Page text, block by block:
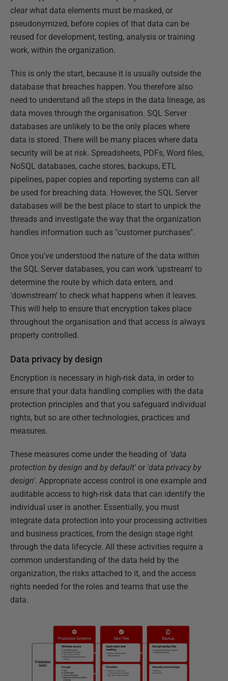
clear what data elements must be masked, or
pseudonymized, before copies of that data can be
reused for development, testing, analysis or training
work, within the organization.
This is only the start, because it is usually outside the
database that breaches happen. You therefore also
need to understand all the steps in the data lineage, as
data moves through the organisation. SQL Server
databases are unlikely to be the only places where
data is stored. There will be many places where data
security will be at risk. Spreadsheets, PDFs, Word files,
NoSQL databases, cache stores, backups, ETL
pipelines, paper copies and reporting systems can all
be used for breaching data. However, the SQL Server
databases will be the best place to start to unpick the
threads and investigate the way that the organization
handles information such as "customer purchases".
Once you've understood the nature of the data within
the SQL Server databases, you can work 'upstream' to
determine the route by which data enters, and
'downstream' to check what happens when it leaves.
This will help to ensure that encryption takes place
throughout the organisation and that access is always
properly controlled.
Data privacy by design
Encryption is necessary in high-risk data, in order to
ensure that your data handling complies with the data
protection principles and that you safeguard individual
rights, but so are other technologies, practices and
measures.
These measures come under the heading of 'data
protection by design and by default' or 'data privacy by
design'. Appropriate access control is one example and
auditable access to high-risk data that can identify the
individual user is another. Essentially, you must
integrate data protection into your processing activities
and business practices, from the design stage right
through the data lifecycle. All these activities require a
common understanding of the data held by the
organization, the risks attached to it, and the access
rights needed for the roles and teams that use the
data.